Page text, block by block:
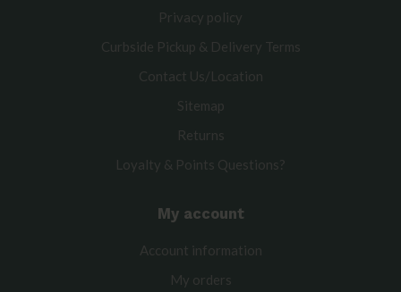
Privacy policy
Curbside Pickup & Delivery Terms
Contact Us/Location
Sitemap
Returns
Loyalty & Points Questions?
My account
Account information
My orders